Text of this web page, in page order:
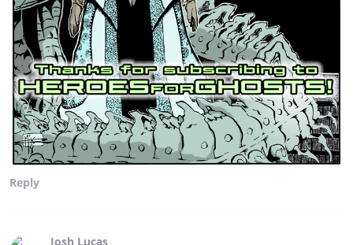
Reply
Josh Lucas